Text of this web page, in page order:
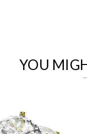
YOU
Marketing